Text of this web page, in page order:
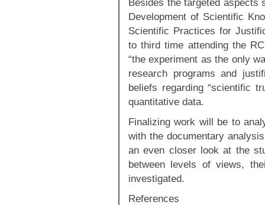
Besides the targeted aspects
Development of Scientific
Scientific Practices for
to third time attending the
“the experiment as the only
research programs and
beliefs regarding “scientific
quantitative data.
Finalizing work will be to
with the documentary
an even closer look at the
between levels of views,
investigated.
References